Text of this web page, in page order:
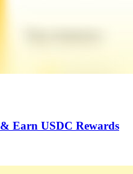
Earn USDC Rewards